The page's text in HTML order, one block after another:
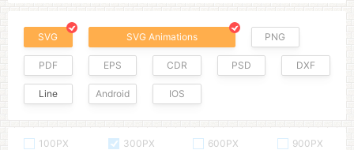
SVG SVG Animations PNG
PDF EPS CDR PSD DXF
Line Android IOS
100PX 300PX 600PX
900PX